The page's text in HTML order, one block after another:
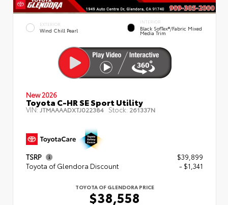
EXTERIOR
Wind Chill Pearl
INTERIOR
Black SofTex®/fabric Mixed
Media Trim
New 2026
Toyota C-HR SE Sport Utility
VIN:JTMAAAADXTJ022384 Stock: 261337N
TSRP
$39,899
Toyota of Glendora Discount
- $1,341
TOYOTA OF GLENDORA PRICE
$38,558